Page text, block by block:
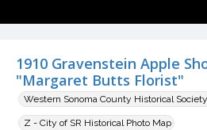
1910 Gravenstein Apple
"Margaret Butts Florist"
Western Sonoma County Historical
Z - City of SR Historical Photo Map